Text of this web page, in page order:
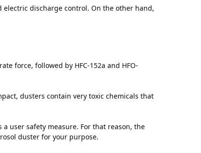
electric discharge control. On the other hand,
force, followed by HFC-152a and HFO-
dusters contain very toxic chemicals that
user safety measure. For that reason, the
duster for your purpose.